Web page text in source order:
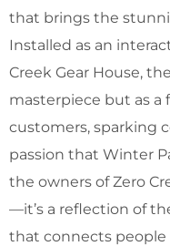
that brings the
Installed as an
Creek Gear House,
masterpiece but as
customers, sparking
passion that Winter
the owners of Zero
—it’s a reflection of
that connects